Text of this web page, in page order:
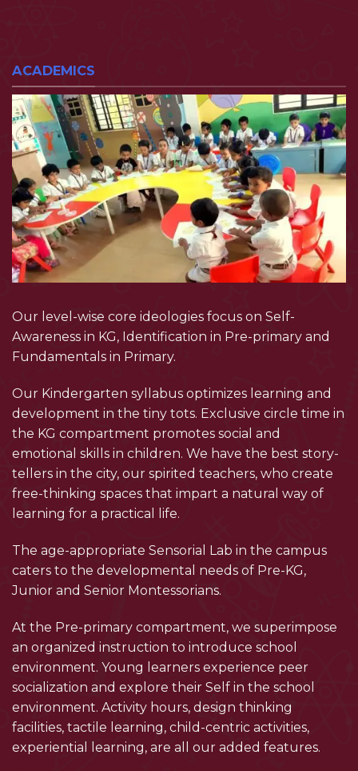
ACADEMICS
Our level-wise core ideologies focus on Self-
Awareness in KG, Identification in Pre-primary and
Fundamentals in Primary.
Our Kindergarten syllabus optimizes learning and
development in the tiny tots. Exclusive circle time in
the KG compartment promotes social and
emotional skills in children. We have the best story-
tellers in the city, our spirited teachers, who create
free-thinking spaces that impart a natural way of
learning for a practical life.
The age-appropriate Sensorial Lab in the campus
caters to the developmental needs of Pre-KG,
Junior and Senior Montessorians.
At the Pre-primary compartment, we superimpose
an organized instruction to introduce school
environment. Young learners experience peer
socialization and explore their Self in the school
environment. Activity hours, design thinking
facilities, tactile learning, child-centric activities,
experiential learning, are all our added features.